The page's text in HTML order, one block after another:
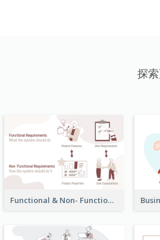
探
Functional & Non- Functional Requirements Illustration